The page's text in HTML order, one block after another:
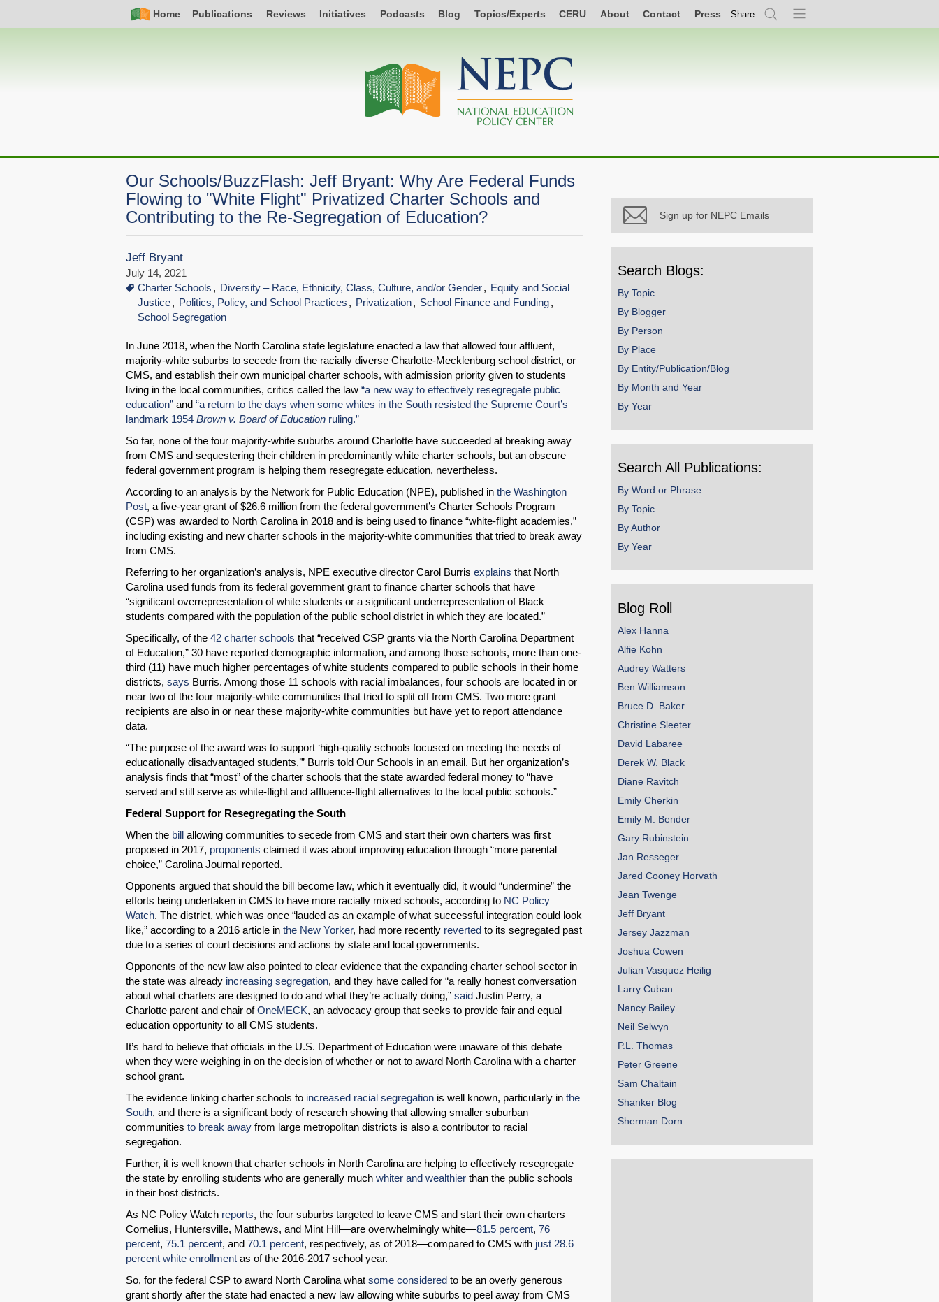
Nav
Home Publications Reviews Initiatives Podcasts Blog Topics/Experts CERU About Contact Press Share
SearchMenu
navigation
Our Schools/BuzzFlash: Jeff Bryant: Why Are Federal Funds
Flowing to "White Flight" Privatized Charter Schools and
Contributing to the Re-Segregation of Education?
SHARE
Jeff Bryant
July 14, 2021
Charter Schools
Diversity – Race, Ethnicity, Class, Culture, and/or Gender
Equity and Social
Justice
Politics, Policy, and School Practices Privatization
School Finance and Funding
School Segregation
In June 2018, when the North Carolina state legislature enacted a law that allowed four affluent,
majority-white suburbs to secede from the racially diverse Charlotte-Mecklenburg school district, or
CMS, and establish their own municipal charter schools, with admission priority given to students
living in the local communities, critics called the law “a new way to effectively resegregate public
education” and “a return to the days when some whites in the South resisted the Supreme Court’s
landmark 1954 Brown v. Board of Education ruling.”
So far, none of the four majority-white suburbs around Charlotte have succeeded at breaking away
from CMS and sequestering their children in predominantly white charter schools, but an obscure
federal government program is helping them resegregate education, nevertheless.
According to an analysis by the Network for Public Education (NPE), published in the Washington
Post, a five-year grant of $26.6 million from the federal government’s Charter Schools Program
(CSP) was awarded to North Carolina in 2018 and is being used to finance “white-flight academies,”
including existing and new charter schools in the majority-white communities that tried to break away
from CMS.
Referring to her organization’s analysis, NPE executive director Carol Burris explains that North
Carolina used funds from its federal government grant to finance charter schools that have
“significant overrepresentation of white students or a significant underrepresentation of Black
students compared with the population of the public school district in which they are located.”
Specifically, of the 42 charter schools that “received CSP grants via the North Carolina Department
of Education,” 30 have reported demographic information, and among those schools, more than one-
third (11) have much higher percentages of white students compared to public schools in their home
districts, says Burris. Among those 11 schools with racial imbalances, four schools are located in or
near two of the four majority-white communities that tried to split off from CMS. Two more grant
recipients are also in or near these majority-white communities but have yet to report attendance
data.
“The purpose of the award was to support ‘high-quality schools focused on meeting the needs of
educationally disadvantaged students,’” Burris told Our Schools in an email. But her organization’s
analysis finds that “most” of the charter schools that the state awarded federal money to “have
served and still serve as white-flight and affluence-flight alternatives to the local public schools.”
Federal Support for Resegregating the South
When the bill allowing communities to secede from CMS and start their own charters was first
proposed in 2017, proponents claimed it was about improving education through “more parental
choice,” Carolina Journal reported.
Opponents argued that should the bill become law, which it eventually did, it would “undermine” the
efforts being undertaken in CMS to have more racially mixed schools, according to NC Policy
Watch. The district, which was once “lauded as an example of what successful integration could look
like,” according to a 2016 article in the New Yorker, had more recently reverted to its segregated past
due to a series of court decisions and actions by state and local governments.
Opponents of the new law also pointed to clear evidence that the expanding charter school sector in
the state was already increasing segregation, and they have called for “a really honest conversation
about what charters are designed to do and what they’re actually doing,” said Justin Perry, a
Charlotte parent and chair ofOneMECK, an advocacy group that seeks to provide fair and equal
education opportunity to all CMS students.
It’s hard to believe that officials in the U.S. Department of Education were unaware of this debate
when they were weighing in on the decision of whether or not to award North Carolina with a charter
school grant.
The evidence linking charter schools to increased racial segregation is well known, particularly in the
South, and there is a significant body of research showing that allowing smaller suburban
communities to break away from large metropolitan districts is also a contributor to racial
segregation.
Further, it is well known that charter schools in North Carolina are helping to effectively resegregate
the state by enrolling students who are generally much whiter and wealthier than the public schools
in their host districts.
As NC Policy Watch reports, the four suburbs targeted to leave CMS and start their own charters—
Cornelius, Huntersville, Matthews, and Mint Hill—are overwhelmingly white—81.5 percent, 76
percent, 75.1 percent, and 70.1 percent, respectively, as of 2018—compared to CMS with just 28.6
percent white enrollment as of the 2016-2017 school year.
So, for the federal CSP to award North Carolina what some considered to be an overly generous
grant shortly after the state had enacted a new law allowing white suburbs to peel away from CMS
Sign up for NEPC Emails
Search Blogs:
By Topic
By Blogger
By Person
By Place
By Entity/Publication/Blog
By Month and Year
By Year
Search All Publications:
By Word or Phrase
By Topic
By Author
By Year
Blog Roll
Alex Hanna
Alfie Kohn
Audrey Watters
Ben Williamson
Bruce D. Baker
Christine Sleeter
David Labaree
Derek W. Black
Diane Ravitch
Emily Cherkin
Emily M. Bender
Gary Rubinstein
Jan Resseger
Jared Cooney Horvath
Jean Twenge
Jeff Bryant
Jersey Jazzman
Joshua Cowen
Julian Vasquez Heilig
Larry Cuban
Nancy Bailey
Neil Selwyn
P.L. Thomas
Peter Greene
Sam Chaltain
Shanker Blog
Sherman Dorn